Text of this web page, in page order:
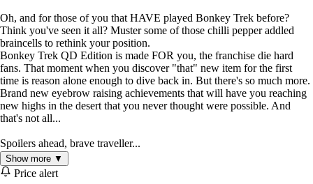
Oh, and for those of you that HAVE played Bonkey Trek before?
Think you've seen it all? Muster some of those chilli pepper addled
braincells to rethink your position.
Bonkey Trek QD Edition is made FOR you, the franchise die hard
fans. That moment when you discover "that" new item for the first
time is reason alone enough to dive back in. But there's so much more.
Brand new eyebrow raising achievements that will have you reaching
new highs in the desert that you never thought were possible. And
that's not all...
Spoilers ahead, brave traveller...
Blending the finest in Choose-Your-Own-Adventure scenarios,
roguelike "new every time" gameplay, and cutting edge old-school
Show more ▼
Price alert